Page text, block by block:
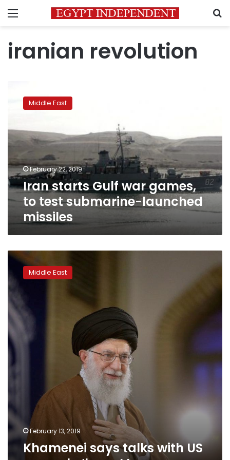
Menu
iranian revolution
starts
games,
submarine-
launched
missiles
Middle East
February 22, 2019
Iran starts Gulf war games,
to test submarine-launched
missiles
Khamenei
talks
with
can
only
‘harm’
Iran
Middle East
February 13, 2019
Khamenei says talks with US